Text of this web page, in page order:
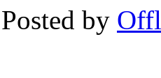
Posted by